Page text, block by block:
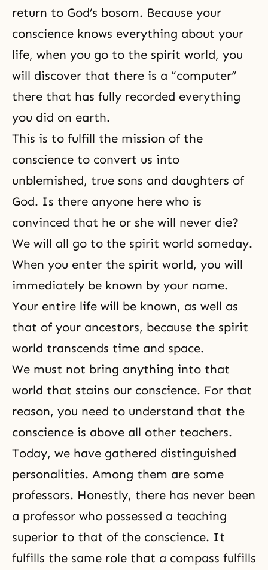
return to God’s bosom. Because your
conscience knows everything about your
life, when you go to the spirit world, you
will discover that there is a “computer”
there that has fully recorded everything
you did on earth.
This is to fulfill the mission of the
conscience to convert us into
unblemished, true sons and daughters of
God. Is there anyone here who is
convinced that he or she will never die?
We will all go to the spirit world someday.
When you enter the spirit world, you will
immediately be known by your name.
Your entire life will be known, as well as
that of your ancestors, because the spirit
world transcends time and space.
We must not bring anything into that
world that stains our conscience. For that
reason, you need to understand that the
conscience is above all other teachers.
Today, we have gathered distinguished
personalities. Among them are some
professors. Honestly, there has never been
a professor who possessed a teaching
superior to that of the conscience. It
fulfills the same role that a compass fulfills